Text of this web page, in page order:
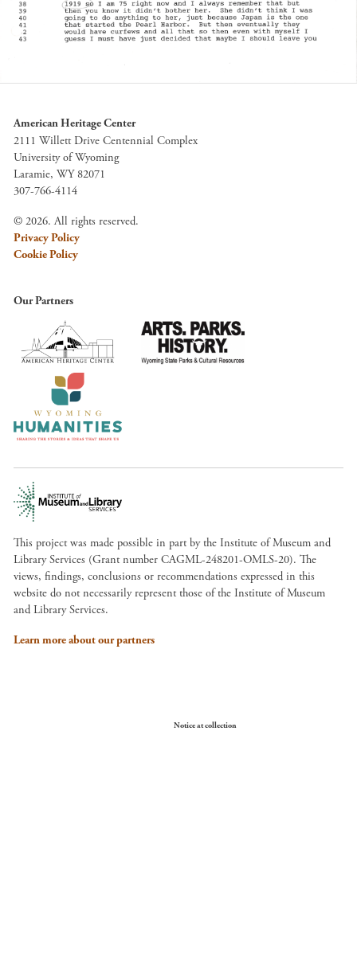
American Heritage Center
2111 Willett Drive Centennial Complex
University of Wyoming
Laramie, WY 82071
307-766-4114
© 2026. All rights reserved.
Privacy Policy
Cookie Policy
Our Partners
This project was made possible in part by the Institute of Museum and
Library Services (Grant number CAGML-248201-OMLS-20). The
views, findings, conclusions or recommendations expressed in this
website do not necessarily represent those of the Institute of Museum
and Library Services.
Learn more about our partners
Notice at collection